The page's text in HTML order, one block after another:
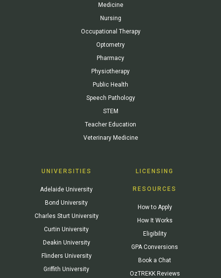
Medicine
Nursing
Occupational Therapy
Optometry
Pharmacy
Physiotherapy
Public Health
Speech Pathology
STEM
Teacher Education
Veterinary Medicine
UNIVERSITIES
Adelaide University
Bond University
Charles Sturt University
Curtin University
Deakin University
Flinders University
Griffith University
LICENSING
RESOURCES
How to Apply
How It Works
Eligibility
GPA Conversions
Book a Chat
OzTREKK Reviews